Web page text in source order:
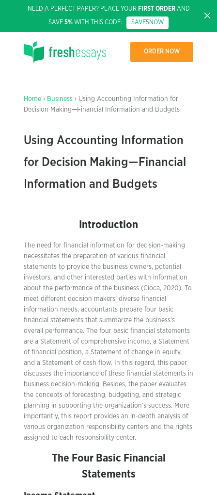
NEED A PERFECT PAPER? PLACE YOUR FIRST ORDERAND
SAVE 5% WITH THIS CODE: SAVE5NOW
ORDER NOW
Home › Business › Using Accounting Information for
Decision Making—Financial Information and Budgets
Using Accounting Information
for Decision Making—Financial
Information and Budgets
Introduction
The need for financial information for decision-making
necessitates the preparation of various financial
statements to provide the business owners, potential
investors, and other interested parties with information
about the performance of the business (Cioca, 2020). To
meet different decision makers’ diverse financial
information needs, accountants prepare four basic
financial statements that summarize the business’s
overall performance. The four basic financial statements
are a Statement of comprehensive income, a Statement
of financial position, a Statement of change in equity,
and a Statement of cash flow. In this regard, this paper
discusses the importance of these financial statements in
business decision-making. Besides, the paper evaluates
the concepts of forecasting, budgeting, and strategic
planning in supporting the organization’s success. More
importantly, this report provides an in-depth analysis of
various organization responsibility centers and the rights
assigned to each responsibility center.
The Four Basic Financial
Statements